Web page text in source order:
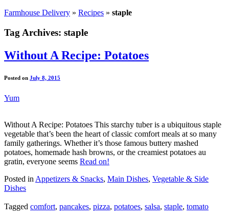
Farmhouse Delivery » Recipes » staple
Tag Archives: staple
Without A Recipe: Potatoes
Posted on July 8, 2015
Yum
Without A Recipe: Potatoes This starchy tuber is a ubiquitous staple
vegetable that’s been the heart of classic comfort meals at so many
family gatherings. Whether it’s those famous buttery mashed
potatoes, homemade hash browns, or the creamiest potatoes au
gratin, everyone seems Read on!
Posted inAppetizers & Snacks, Main Dishes, Vegetable & Side
Dishes
Tagged comfort, pancakes, pizza, potatoes, salsa, staple, tomato